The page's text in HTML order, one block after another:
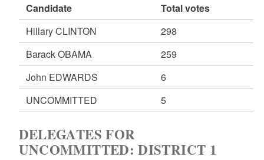
Candidate
Total votes
Hillary CLINTON
298
Barack OBAMA
259
John EDWARDS
6
UNCOMMITTED
5
DELEGATES FOR
UNCOMMITTED: DISTRICT 1